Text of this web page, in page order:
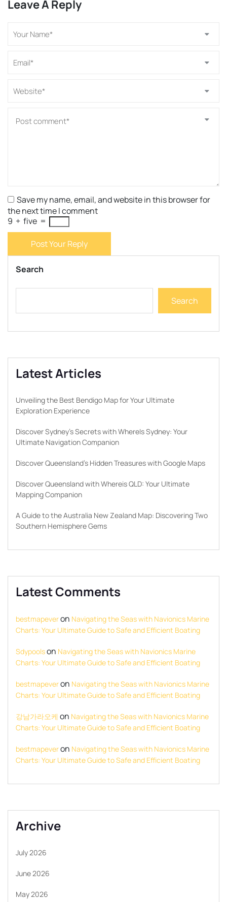
Leave A Reply
Save my name, email, and website in this browser for
the next time I comment
9 + five =
Post Your Reply
Search
Search
Latest Articles
Unveiling the Best Bendigo Map for Your Ultimate
Exploration Experience
Discover Sydney’s Secrets with WhereIs Sydney: Your
Ultimate Navigation Companion
Discover Queensland’s Hidden Treasures with Google Maps
Discover Queensland with Whereis QLD: Your Ultimate
Mapping Companion
A Guide to the Australia New Zealand Map: Discovering Two
Southern Hemisphere Gems
Latest Comments
bestmapeveron Navigating the Seas with Navionics Marine
Charts: Your Ultimate Guide to Safe and Efficient Boating
Sdypoolson Navigating the Seas with Navionics Marine
Charts: Your Ultimate Guide to Safe and Efficient Boating
bestmapeveron Navigating the Seas with Navionics Marine
Charts: Your Ultimate Guide to Safe and Efficient Boating
강남가라오케 on Navigating the Seas with Navionics Marine
Charts: Your Ultimate Guide to Safe and Efficient Boating
bestmapeveron Navigating the Seas with Navionics Marine
Charts: Your Ultimate Guide to Safe and Efficient Boating
Archive
July 2026
June 2026
May 2026